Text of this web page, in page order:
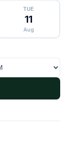
TUE
11
Aug